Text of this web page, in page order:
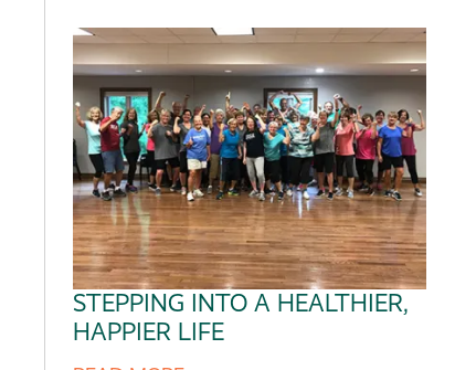
STEPPING INTO A HEALTHIER,
HAPPIER LIFE